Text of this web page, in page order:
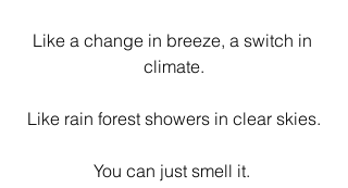
Like a change in breeze, a switch in
climate.
Like rain forest showers in clear skies.
You can just smell it.